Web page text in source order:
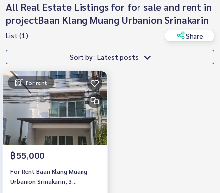
All Real Estate Listings for for sale and rent in
projectBaan Klang Muang Urbanion Srinakarin
List (1) Share
Sort by : Latest posts
For rent
฿55,000
For Rent Baan Klang Muang
Urbanion Srinakarin, 3